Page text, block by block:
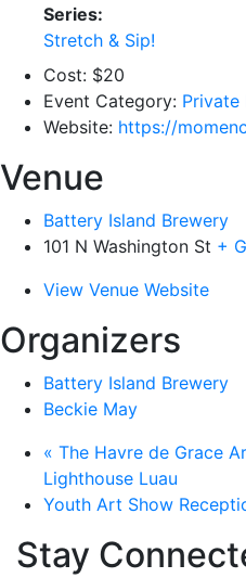
Series:
Stretch & Sip!
Cost: $20
Event Category: Private
Website: https://
Venue
Battery Island Brewery
101 N Washington St +
View Venue Website
Organizers
Battery Island Brewery
Beckie May
« The Havre de Grace
Lighthouse Luau
Youth Art Show
Stay